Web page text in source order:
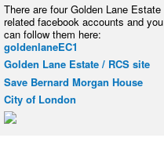
There are four Golden Lane Estate
related facebook accounts and you
can follow them here:
goldenlaneEC1
Golden Lane Estate / RCS site
Save Bernard Morgan House
City of London